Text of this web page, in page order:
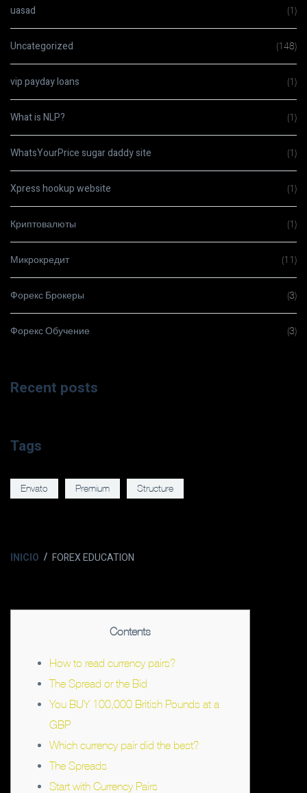
uasad (1)
Uncategorized (148)
vip payday loans (1)
What is NLP? (1)
WhatsYourPrice sugar daddy site (1)
Xpress hookup website (1)
Криптовалюты (1)
Микрокредит (11)
Форекс Брокеры (3)
Форекс Обучение (3)
Recent posts
Tags
Envato Premium Structure
INICIO FOREX EDUCATION
Contents
How to read currency pairs?
The Spread or the Bid
You BUY 100,000 British Pounds at a
GBP
Which currency pair did the best?
The Spreads
Start with Currency Pairs